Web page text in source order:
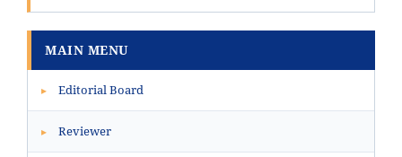
MAIN MENU
▸ Editorial Board
▸ Reviewer